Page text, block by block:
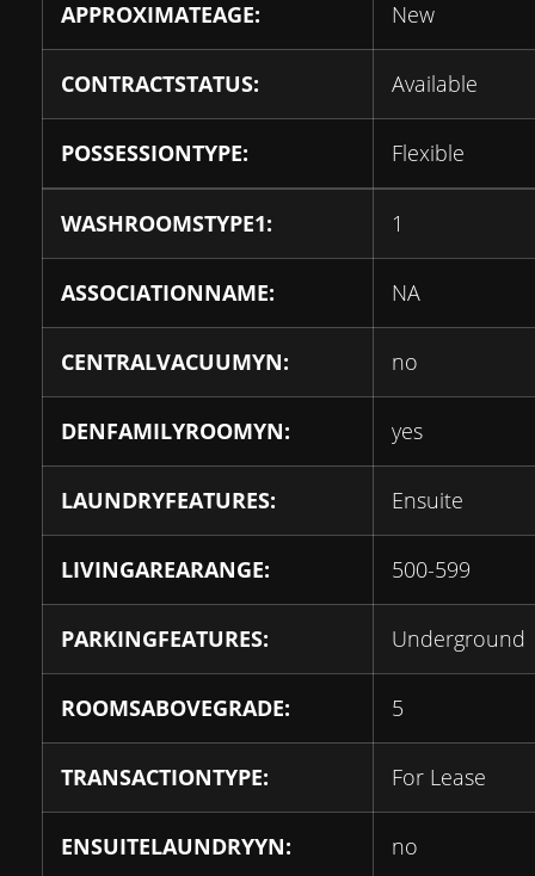
APPROXIMATEAGE: New
CONTRACTSTATUS: Available
POSSESSIONTYPE: Flexible
WASHROOMSTYPE1: 1
ASSOCIATIONNAME: NA
CENTRALVACUUMYN: no
DENFAMILYROOMYN: yes
LAUNDRYFEATURES: Ensuite
LIVINGAREARANGE: 500-599
PARKINGFEATURES: Underground
ROOMSABOVEGRADE: 5
TRANSACTIONTYPE: For Lease
ENSUITELAUNDRYYN: no